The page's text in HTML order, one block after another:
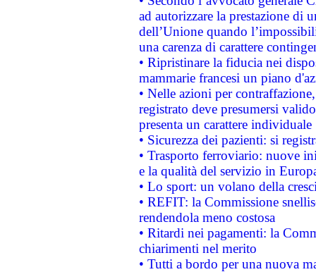
ad autorizzare la prestazione di
dell’Unione quando
una carenza di carattere
• Ripristinare la fiducia nei
mammarie francesi un piano
• Nelle azioni per
registrato deve presumersi
presenta un carattere individuale
• Sicurezza dei pazienti: si
• Trasporto ferroviario: nuove
e la qualità del servizio in
• Lo sport: un volano della
• REFIT: la Commissione
rendendola meno costosa
• Ritardi nei pagamenti: la
chiarimenti nel merito
• Tutti a bordo per una nuova